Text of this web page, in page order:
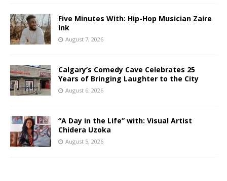
Five Minutes With: Hip-Hop Musician Zaire
Ink
August 7, 2026
Calgary’s Comedy Cave Celebrates 25
Years of Bringing Laughter to the City
August 6, 2026
“A Day in the Life” with: Visual Artist
Chidera Uzoka
August 5, 2026